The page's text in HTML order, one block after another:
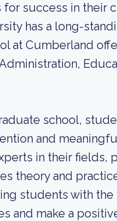
success in their
has a long-
at Cumberland
school,
and
in their fields,
theory and
students with
and make a